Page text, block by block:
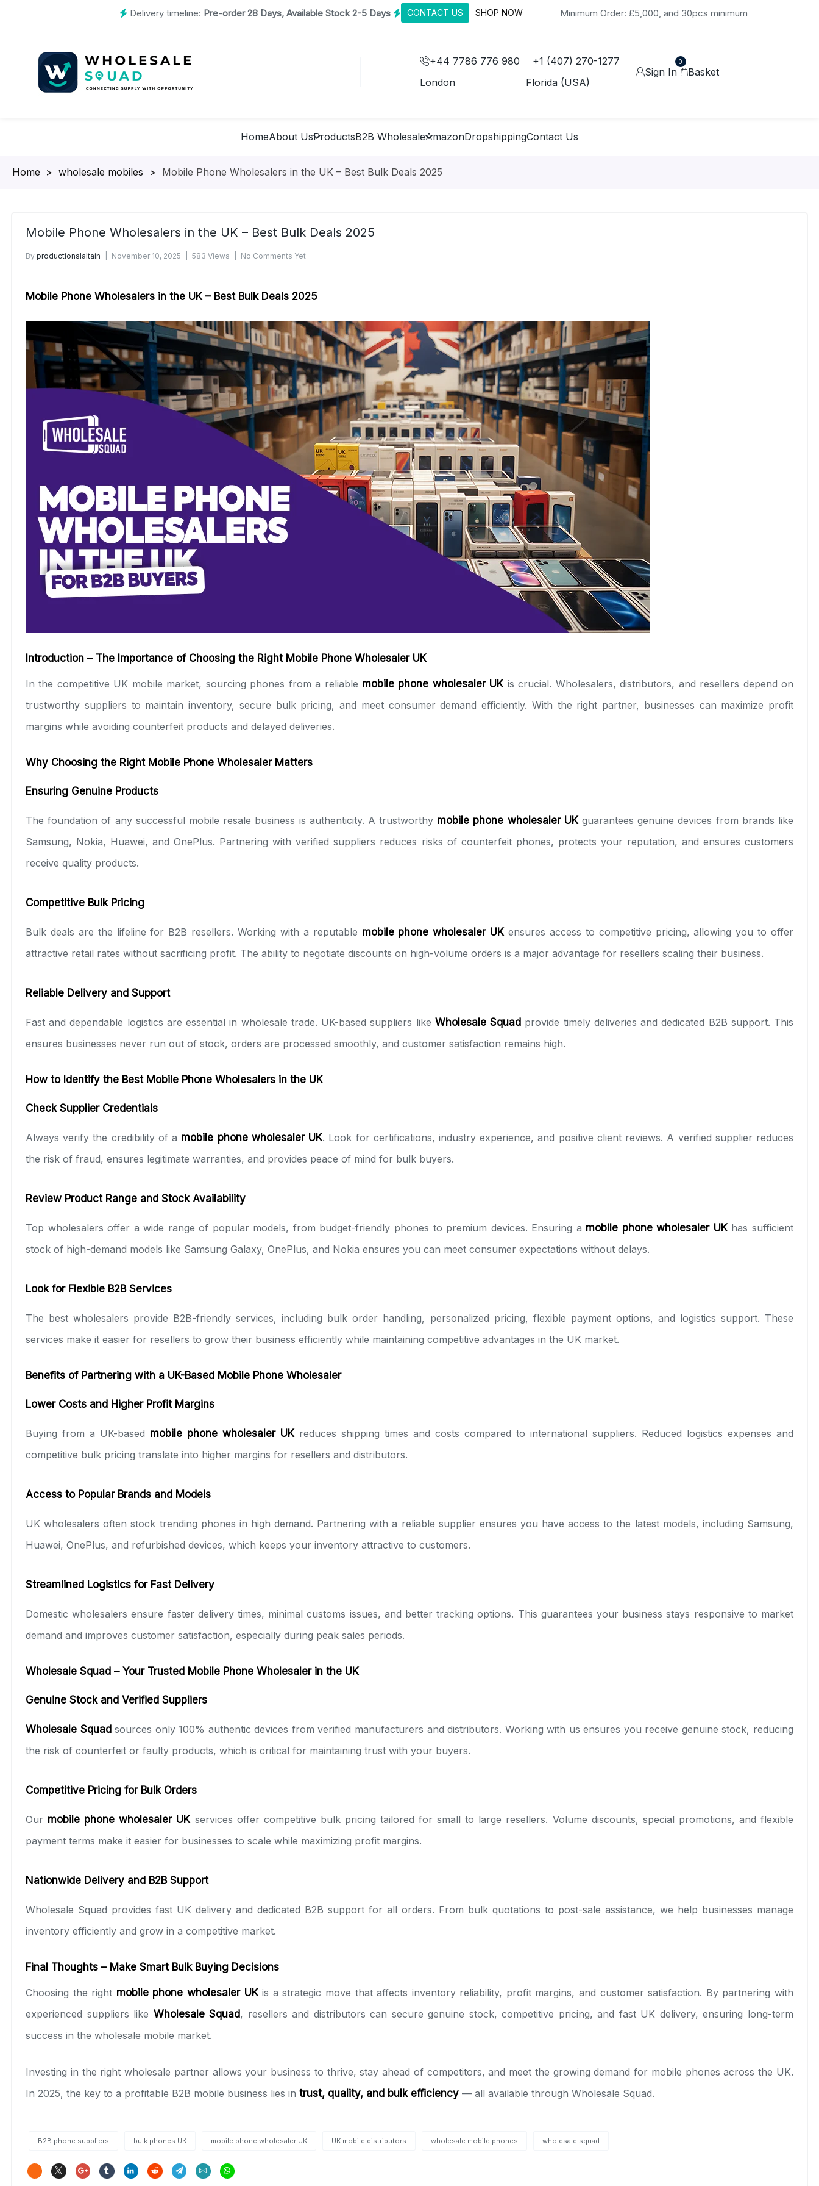
Delivery timeline: Pre-order 28 Days, Available Stock 2-5 Days CONTACT US SHOP NOW Minimum Order: £5,000, and 30pcs minimum
+44 7786 776 980
London
+1 (407) 270-1277
Florida (USA)
Sign In
0
Basket
HomeAbout UsProductsB2B WholesaleAmazonDropshippingContact Us
Homepage
> wholesale mobiles > Mobile Phone Wholesalers in the UK – Best Bulk Deals 2025
Mobile Phone Wholesalers in the UK – Best Bulk Deals 2025
By productionslaltain November 10, 2025 583 Views No Comments Yet
Mobile Phone Wholesalers in the UK – Best Bulk Deals 2025
Introduction – The Importance of Choosing the Right Mobile Phone Wholesaler UK
In the competitive UK mobile market, sourcing phones from a reliable mobile phone wholesaler UKis crucial. Wholesalers, distributors, and resellers depend on
trustworthy suppliers to maintain inventory, secure bulk pricing, and meet consumer demand efficiently. With the right partner, businesses can maximize profit
margins while avoiding counterfeit products and delayed deliveries.
Why Choosing the Right Mobile Phone Wholesaler Matters
Ensuring Genuine Products
The foundation of any successful mobile resale business is authenticity. A trustworthy mobile phone wholesaler UKguarantees genuine devices from brands like
Samsung, Nokia, Huawei, and OnePlus. Partnering with verified suppliers reduces risks of counterfeit phones, protects your reputation, and ensures customers
receive quality products.
Competitive Bulk Pricing
Bulk deals are the lifeline for B2B resellers. Working with a reputable mobile phone wholesaler UKensures access to competitive pricing, allowing you to offer
attractive retail rates without sacrificing profit. The ability to negotiate discounts on high-volume orders is a major advantage for resellers scaling their business.
Reliable Delivery and Support
Fast and dependable logistics are essential in wholesale trade. UK-based suppliers like Wholesale Squad provide timely deliveries and dedicated B2B support. This
ensures businesses never run out of stock, orders are processed smoothly, and customer satisfaction remains high.
How to Identify the Best Mobile Phone Wholesalers in the UK
Check Supplier Credentials
Always verify the credibility of a mobile phone wholesaler UK. Look for certifications, industry experience, and positive client reviews. A verified supplier reduces
the risk of fraud, ensures legitimate warranties, and provides peace of mind for bulk buyers.
Review Product Range and Stock Availability
Top wholesalers offer a wide range of popular models, from budget-friendly phones to premium devices. Ensuring a mobile phone wholesaler UKhas sufficient
stock of high-demand models like Samsung Galaxy, OnePlus, and Nokia ensures you can meet consumer expectations without delays.
Look for Flexible B2B Services
The best wholesalers provide B2B-friendly services, including bulk order handling, personalized pricing, flexible payment options, and logistics support. These
services make it easier for resellers to grow their business efficiently while maintaining competitive advantages in the UK market.
Benefits of Partnering with a UK-Based Mobile Phone Wholesaler
Lower Costs and Higher Profit Margins
Buying from a UK-based mobile phone wholesaler UK reduces shipping times and costs compared to international suppliers. Reduced logistics expenses and
competitive bulk pricing translate into higher margins for resellers and distributors.
Access to Popular Brands and Models
UK wholesalers often stock trending phones in high demand. Partnering with a reliable supplier ensures you have access to the latest models, including Samsung,
Huawei, OnePlus, and refurbished devices, which keeps your inventory attractive to customers.
Streamlined Logistics for Fast Delivery
Domestic wholesalers ensure faster delivery times, minimal customs issues, and better tracking options. This guarantees your business stays responsive to market
demand and improves customer satisfaction, especially during peak sales periods.
Wholesale Squad – Your Trusted Mobile Phone Wholesaler in the UK
Genuine Stock and Verified Suppliers
Wholesale Squadsources only 100% authentic devices from verified manufacturers and distributors. Working with us ensures you receive genuine stock, reducing
the risk of counterfeit or faulty products, which is critical for maintaining trust with your buyers.
Competitive Pricing for Bulk Orders
Our mobile phone wholesaler UKservices offer competitive bulk pricing tailored for small to large resellers. Volume discounts, special promotions, and flexible
payment terms make it easier for businesses to scale while maximizing profit margins.
Nationwide Delivery and B2B Support
Wholesale Squad provides fast UK delivery and dedicated B2B support for all orders. From bulk quotations to post-sale assistance, we help businesses manage
inventory efficiently and grow in a competitive market.
Final Thoughts – Make Smart Bulk Buying Decisions
Choosing the right mobile phone wholesaler UKis a strategic move that affects inventory reliability, profit margins, and customer satisfaction. By partnering with
experienced suppliers like Wholesale Squad, resellers and distributors can secure genuine stock, competitive pricing, and fast UK delivery, ensuring long-term
success in the wholesale mobile market.
Investing in the right wholesale partner allows your business to thrive, stay ahead of competitors, and meet the growing demand for mobile phones across the UK.
In 2025, the key to a profitable B2B mobile business lies in trust, quality, and bulk efficiency — all available through Wholesale Squad.
B2B phone suppliers bulk phones UK mobile phone wholesaler UK UK mobile distributors wholesale mobile phones wholesale squad